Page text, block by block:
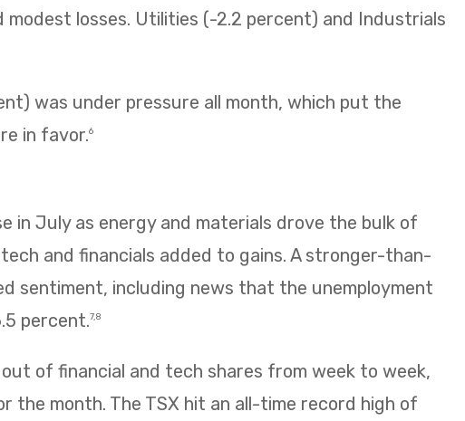
losses. Utilities (-2.2 percent) and Industrials
was under pressure all month, which put the
in favor.6
in July as energy and materials drove the bulk of
and financials added to gains. A stronger-than-
sentiment, including news that the unemployment
percent.7,8
of financial and tech shares from week to week,
the month. The TSX hit an all-time record high of